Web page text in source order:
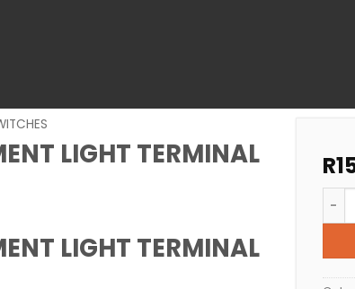
LIGHT TERMINAL
LIGHT TERMINAL
R